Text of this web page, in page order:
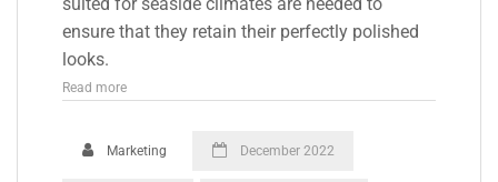
suited for seaside climates are needed to
ensure that they retain their perfectly polished
looks.
Read more
Marketing December 2022